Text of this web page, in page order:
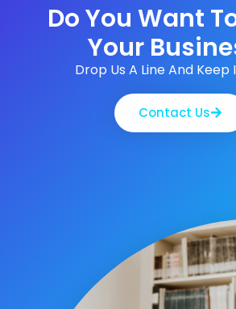
Do You Want
Your
Drop Us A Line And Keep
Contact Us